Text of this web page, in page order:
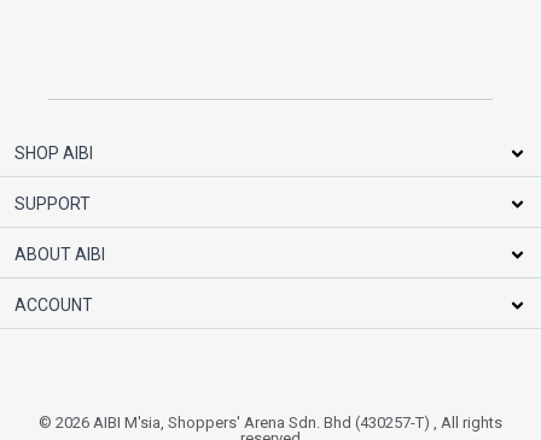
SHOP AIBI
SUPPORT
ABOUT AIBI
ACCOUNT
© 2026 AIBI M'sia, Shoppers' Arena Sdn. Bhd (430257-T) , All rights